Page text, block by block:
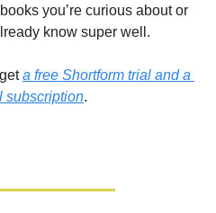
you’re curious about or
know super well.
a free Shortform trial and a
subscription.